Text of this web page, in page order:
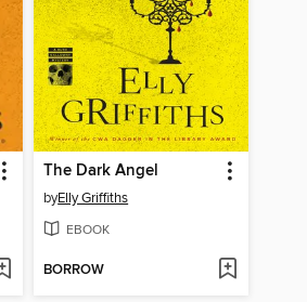
The Dark Angel
byElly Griffiths
EBOOK
BORROW